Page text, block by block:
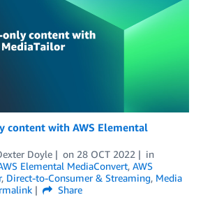
content with AWS Elemental
Doyle on 28 OCT 2022
in
Elemental MediaConvert, AWS
, Direct-to-Consumer & Streaming, Media
Share